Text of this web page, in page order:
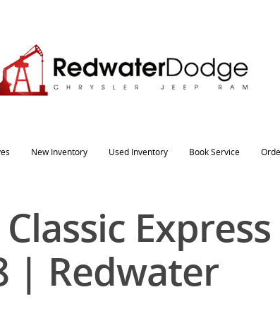
New Inventory Used Inventory Book Service
Express
| Redwater